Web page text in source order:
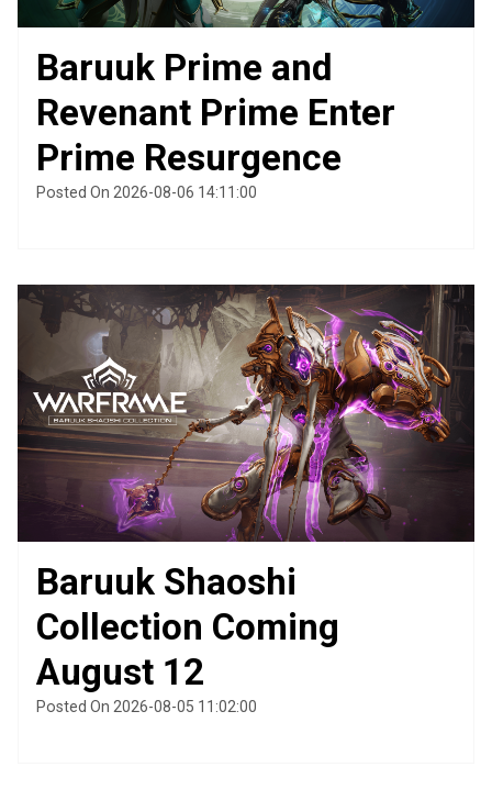
Baruuk Prime and
Revenant Prime Enter
Prime Resurgence
Posted On 2026-08-06 14:11:00
Baruuk Shaoshi
Collection Coming
August 12
Posted On 2026-08-05 11:02:00